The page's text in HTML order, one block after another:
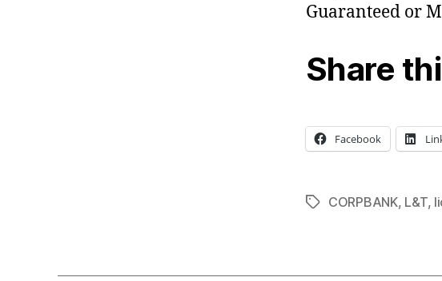
Guaranteed or
Share
Facebook
TagsCORPBANK, L&T,